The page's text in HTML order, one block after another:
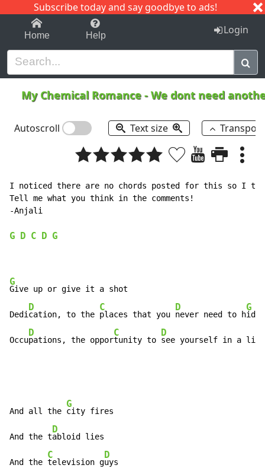
Subscribe today and say goodbye to ads!
1-9 C I J
Home Help Login
My Chemical Romance -We dont need
Autoscroll Text size
I noticed there are no chords posted for this so I
Tell me what you think in the comments!
-Anjali
G D C D G
G
Give up or give it a shot
Dedi
D
cation, to the
C
places that you
D
never need to h
G
ide
Occu
D
pations, the oppor
C
tunity to
D
see yourself in a
And all the
G
city fires
And the t
D
abloid lies
And the
C
television g
D
uys